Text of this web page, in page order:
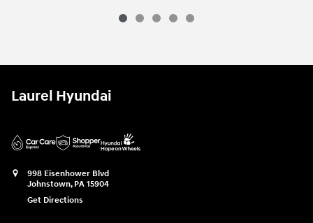
Laurel Hyundai
998 Eisenhower Blvd
Johnstown, PA 15904
Get Directions